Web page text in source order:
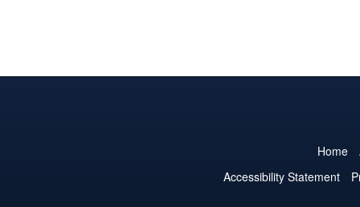
Home
Accessibility Statement